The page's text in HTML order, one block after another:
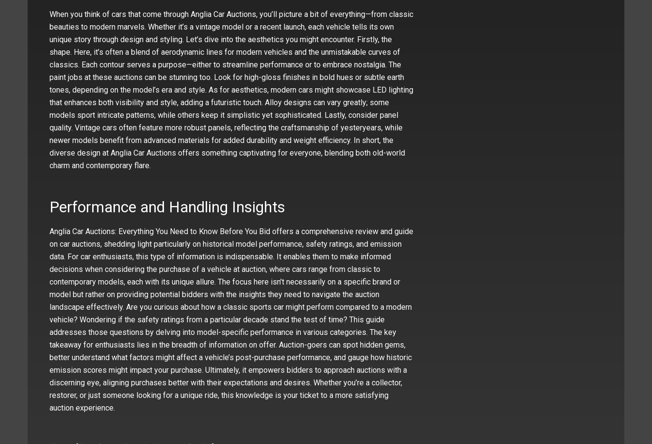
When you think of cars that come through Anglia Car Auctions, you’ll picture a bit of everything—from classic
beauties to modern marvels. Whether it’s a vintage model or a recent launch, each vehicle tells its own
unique story through design and styling. Let’s dive into the aesthetics you might encounter. Firstly, the
shape. Here, it’s often a blend of aerodynamic lines for modern vehicles and the unmistakable curves of
classics. Each contour serves a purpose—either to streamline performance or to embrace nostalgia. The
paint jobs at these auctions can be stunning too. Look for high-gloss finishes in bold hues or subtle earth
tones, depending on the model’s era and style. As for aesthetics, modern cars might showcase LED lighting
that enhances both visibility and style, adding a futuristic touch. Alloy designs can vary greatly; some
models sport intricate patterns, while others keep it simplistic yet sophisticated. Lastly, consider panel
quality. Vintage cars often feature more robust panels, reflecting the craftsmanship of yesteryears, while
newer models benefit from advanced materials for added durability and weight efficiency. In short, the
diverse design at Anglia Car Auctions offers something captivating for everyone, blending both old-world
charm and contemporary flare.
Performance and Handling Insights
Anglia Car Auctions: Everything You Need to Know Before You Bid offers a comprehensive review and guide
on car auctions, shedding light particularly on historical model performance, safety ratings, and emission
data. For car enthusiasts, this type of information is indispensable. It enables them to make informed
decisions when considering the purchase of a vehicle at auction, where cars range from classic to
contemporary models, each with its unique allure. The focus here isn’t necessarily on a specific brand or
model but rather on providing potential bidders with the insights they need to navigate the auction
landscape effectively. Are you curious about how a classic sports car might perform compared to a modern
vehicle? Wondering if the safety ratings from a particular decade stand the test of time? This guide
addresses those questions by delving into model-specific performance in various categories. The key
takeaway for enthusiasts lies in the breadth of information on offer. Auction-goers can spot hidden gems,
better understand what factors might affect a vehicle’s post-purchase performance, and gauge how historic
emission scores might impact your purchase. Ultimately, it empowers bidders to approach auctions with a
discerning eye, aligning purchases better with their expectations and desires. Whether you’re a collector,
restorer, or just someone looking for a unique ride, this knowledge is your ticket to a more satisfying
auction experience.